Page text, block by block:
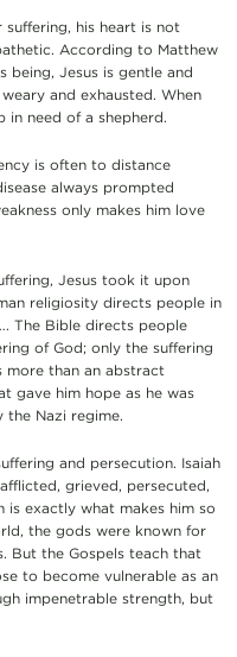
suffering, his heart is not
According to Matthew
being, Jesus is gentle and
and exhausted. When
in need of a shepherd.
is often to distance
always prompted
only makes him love
Jesus took it upon
religiosity directs people in
The Bible directs people
of God; only the suffering
more than an abstract
gave him hope as he was
the Nazi regime.
and persecution. Isaiah
grieved, persecuted,
is exactly what makes him so
the gods were known for
But the Gospels teach that
to become vulnerable as an
impenetrable strength, but